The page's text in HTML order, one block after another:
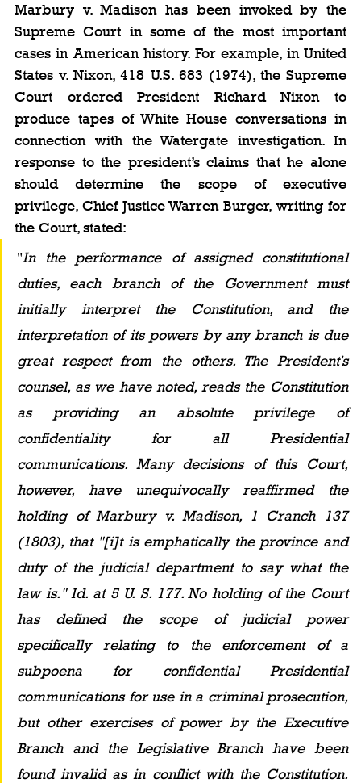
Marbury v. Madison has been invoked by the
Supreme Court in some of the most important
cases in American history. For example, in United
States v. Nixon, 418 U.S. 683 (1974), the Supreme
Court ordered President Richard Nixon to
produce tapes of White House conversations in
connection with the Watergate investigation. In
response to the president’s claims that he alone
should determine the scope of executive
privilege, Chief Justice Warren Burger, writing for
the Court, stated:
"In the performance of assigned constitutional
duties, each branch of the Government must
initially interpret the Constitution, and the
interpretation of its powers by any branch is due
great respect from the others. The President's
counsel, as we have noted, reads the Constitution
as providing an absolute privilege of
confidentiality for all Presidential
communications. Many decisions of this Court,
however, have unequivocally reaffirmed the
holding of Marbury v. Madison, 1 Cranch 137
(1803), that "[i]t is emphatically the province and
duty of the judicial department to say what the
law is." Id. at 5 U. S. 177. No holding of the Court
has defined the scope of judicial power
specifically relating to the enforcement of a
subpoena for confidential Presidential
communications for use in a criminal prosecution,
but other exercises of power by the Executive
Branch and the Legislative Branch have been
found invalid as in conflict with the Constitution.